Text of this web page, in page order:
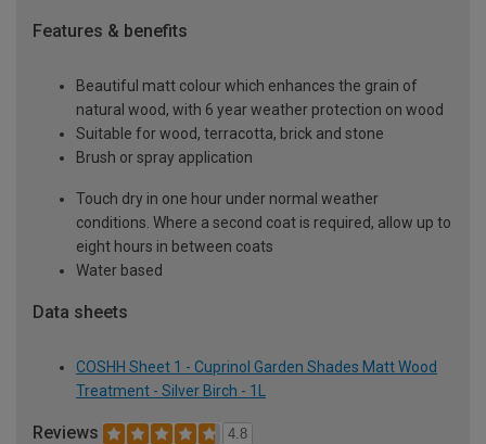
Features & benefits
Beautiful matt colour which enhances the grain of
natural wood, with 6 year weather protection on wood
Suitable for wood, terracotta, brick and stone
Brush or spray application
Touch dry in one hour under normal weather
conditions. Where a second coat is required, allow up to
eight hours in between coats
Water based
Data sheets
COSHH Sheet 1 - Cuprinol Garden Shades Matt Wood
Treatment - Silver Birch - 1L
Reviews 4.8